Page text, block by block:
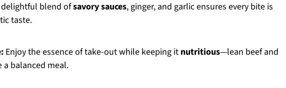
delightful blend ofsavory sauces, ginger, and garlic ensures every bite is
taste.
Enjoy the essence of take-out while keeping it nutritious—lean beef and
a balanced meal.